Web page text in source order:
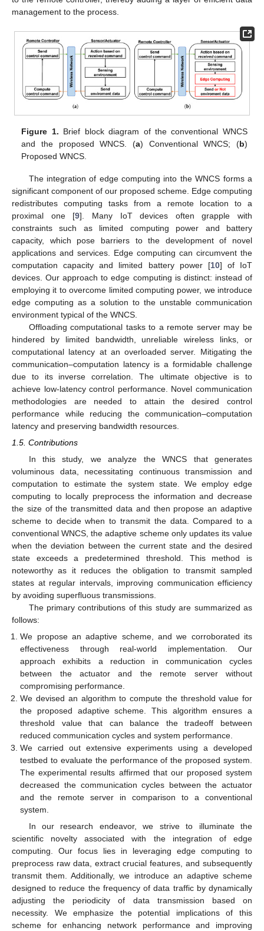
management to the process.
Figure 1. Brief block diagram of the conventional WNCS
and the proposed WNCS. (a) Conventional WNCS; (b)
Proposed WNCS.
The integration of edge computing into the WNCS forms a
significant component of our proposed scheme. Edge computing
redistributes computing tasks from a remote location to a
proximal one [9]. Many IoT devices often grapple with
constraints such as limited computing power and battery
capacity, which pose barriers to the development of novel
applications and services. Edge computing can circumvent the
computation capacity and limited battery power [10] of IoT
devices. Our approach to edge computing is distinct: instead of
employing it to overcome limited computing power, we introduce
edge computing as a solution to the unstable communication
environment typical of the WNCS.
Offloading computational tasks to a remote server may be
hindered by limited bandwidth, unreliable wireless links, or
computational latency at an overloaded server. Mitigating the
communication–computation latency is a formidable challenge
due to its inverse correlation. The ultimate objective is to
achieve low-latency control performance. Novel communication
methodologies are needed to attain the desired control
performance while reducing the communication–computation
latency and preserving bandwidth resources.
1.5. Contributions
In this study, we analyze the WNCS that generates
voluminous data, necessitating continuous transmission and
computation to estimate the system state. We employ edge
computing to locally preprocess the information and decrease
the size of the transmitted data and then propose an adaptive
scheme to decide when to transmit the data. Compared to a
conventional WNCS, the adaptive scheme only updates its value
when the deviation between the current state and the desired
state exceeds a predetermined threshold. This method is
noteworthy as it reduces the obligation to transmit sampled
states at regular intervals, improving communication efficiency
by avoiding superfluous transmissions.
The primary contributions of this study are summarized as
follows:
We propose an adaptive scheme, and we corroborated its
effectiveness through real-world implementation. Our
approach exhibits a reduction in communication cycles
between the actuator and the remote server without
compromising performance.
We devised an algorithm to compute the threshold value for
the proposed adaptive scheme. This algorithm ensures a
threshold value that can balance the tradeoff between
reduced communication cycles and system performance.
We carried out extensive experiments using a developed
testbed to evaluate the performance of the proposed system.
The experimental results affirmed that our proposed system
decreased the communication cycles between the actuator
and the remote server in comparison to a conventional
system.
In our research endeavor, we strive to illuminate the
scientific novelty associated with the integration of edge
computing. Our focus lies in leveraging edge computing to
preprocess raw data, extract crucial features, and subsequently
transmit them. Additionally, we introduce an adaptive scheme
designed to reduce the frequency of data traffic by dynamically
adjusting the periodicity of data transmission based on
necessity. We emphasize the potential implications of this
scheme for enhancing network performance and improving